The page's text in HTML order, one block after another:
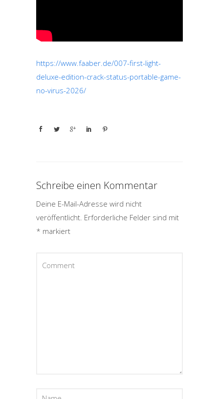
https://www.faaber.de/007-first-light-
deluxe-edition-crack-status-portable-game-
no-virus-2026/
Schreibe einen Kommentar
Deine E-Mail-Adresse wird nicht
veröffentlicht. Erforderliche Felder sind mit
* markiert